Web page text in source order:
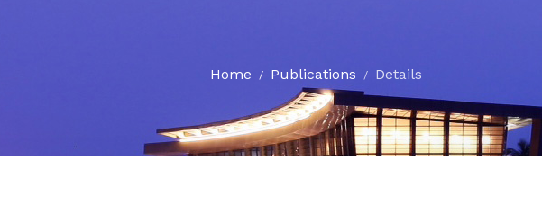
Home Publications Details